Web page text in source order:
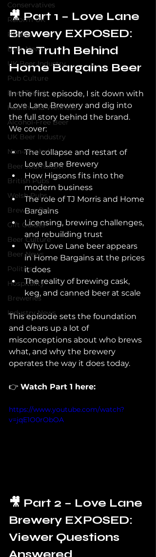
Conservatives
Reform UK
Politics
Beer News
UK Beer Industry
Pub Culture
Beer Trends
Health and Wellness
Alcohol-Free Beer
UK Beer Industry
Non-Alcohol
Beer Journalism
British Pubs
Welsh Pubs
Brewing Beer
Gift Guides
Beer Culture
Beer News
Politics
Hospitality
Breweries
Industry News
🎥 Part 1 – Love Lane
Brewery EXPOSED:
The Truth Behind
Home Bargains Beer
In the first episode, I sit down with
Love Lane Brewery and dig into
the full story behind the brand.
We cover:
The collapse and restart of
Love Lane Brewery
How Higsons fits into the
modern business
The role of TJ Morris and Home
Bargains
Licensing, brewing challenges,
and rebuilding trust
Why Love Lane beer appears
in Home Bargains at the prices
it does
The reality of brewing cask,
keg, and canned beer at scale
This episode sets the foundation
and clears up a lot of
misconceptions about who brews
what, and why the brewery
operates the way it does today.
👉 Watch Part 1 here:
https://www.youtube.com/watch?
v=jqE1O0rObOA
🎥 Part 2 – Love Lane
Brewery EXPOSED:
Viewer Questions